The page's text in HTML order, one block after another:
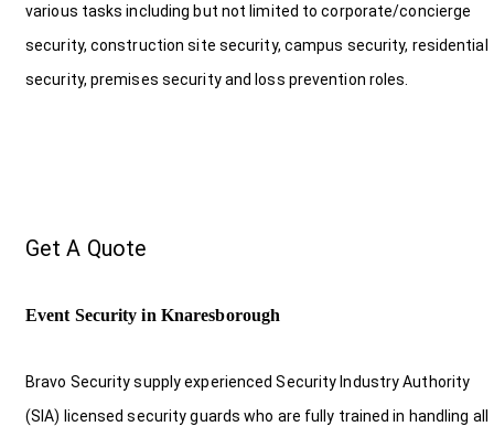
various tasks including but not limited to corporate/concierge
security, construction site security, campus security, residential
security, premises security and loss prevention roles.
Get A Quote
Event Security in Knaresborough
Bravo Security supply experienced Security Industry Authority
(SIA) licensed security guards who are fully trained in handling all